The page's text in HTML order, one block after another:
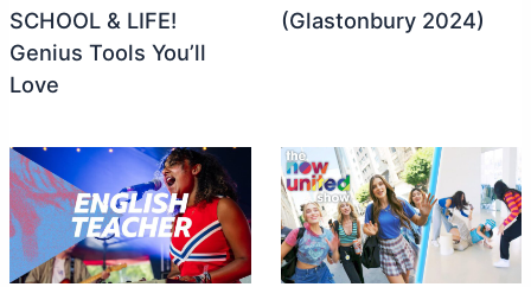
SCHOOL & LIFE!
Genius Tools You’ll
Love
(Glastonbury 2024)